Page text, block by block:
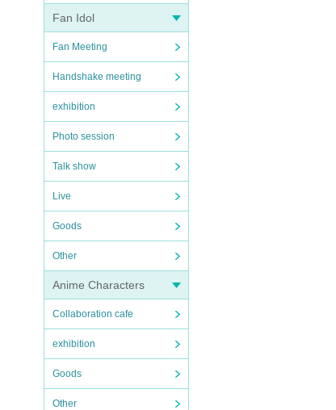
Fan Idol
Fan Meeting
Handshake meeting
exhibition
Photo session
Talk show
Live
Goods
Other
Anime Characters
Collaboration cafe
exhibition
Goods
Other